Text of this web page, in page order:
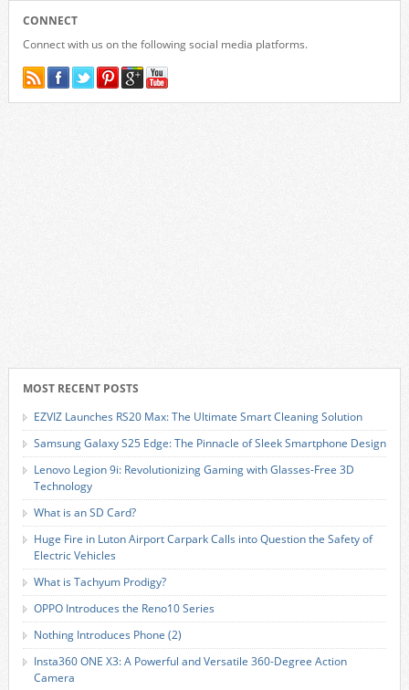
CONNECT
Connect with us on the following social media platforms.
MOST RECENT POSTS
EZVIZ Launches RS20 Max: The Ultimate Smart Cleaning Solution
Samsung Galaxy S25 Edge: The Pinnacle of Sleek Smartphone Design
Lenovo Legion 9i: Revolutionizing Gaming with Glasses-Free 3D
Technology
What is an SD Card?
Huge Fire in Luton Airport Carpark Calls into Question the Safety of
Electric Vehicles
What is Tachyum Prodigy?
OPPO Introduces the Reno10 Series
Nothing Introduces Phone (2)
Insta360 ONE X3: A Powerful and Versatile 360-Degree Action
Camera